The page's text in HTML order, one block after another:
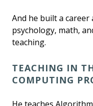
And he built a
psychology, math,
teaching.
TEACHING IN
COMPUTING
He teaches